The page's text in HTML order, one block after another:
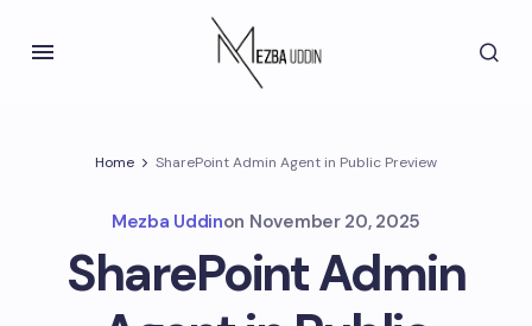
Home SharePoint Admin Agent in Public Preview
Mezba Uddinon November 20, 2025
SharePoint Admin